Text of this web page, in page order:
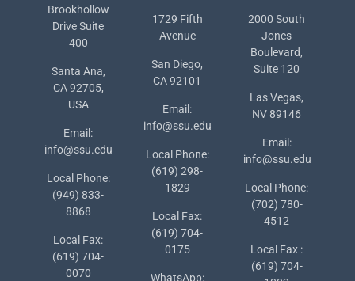
Brookhollow
Drive Suite
400
Santa Ana,
CA 92705,
USA
Email:
info@ssu.edu
Local Phone:
(949) 833-
8868
Local Fax:
(619) 704-
0070
1729 Fifth
Avenue
San Diego,
CA 92101
Email:
info@ssu.edu
Local Phone:
(619) 298-
1829
Local Fax:
(619) 704-
0175
WhatsApp:
2000 South
Jones
Boulevard,
Suite 120
Las Vegas,
NV 89146
Email:
info@ssu.edu
Local Phone:
(702) 780-
4512
Local Fax :
(619) 704-